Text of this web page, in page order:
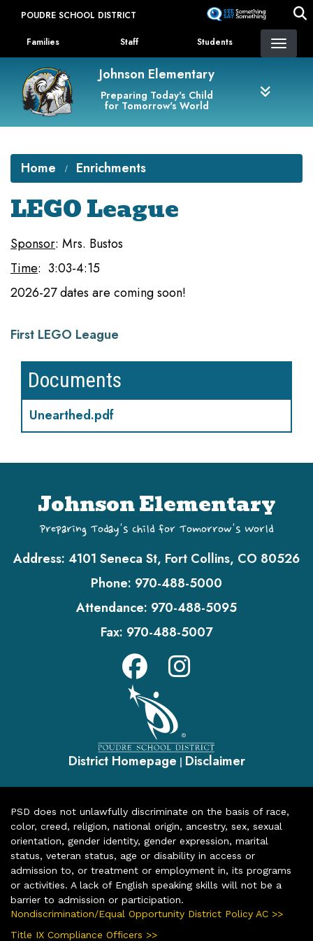
content
POUDRE SCHOOL DISTRICT
Landing Page Menu
Families Staff Students
Johnson Elementary
Preparing Today's Child
for Tomorrow's World
Home Enrichments
LEGO League
Sponsor: Mrs. Bustos
Time: 3:03-4:15
2026-27 dates are coming soon!
First LEGO League
Documents
Unearthed.pdf
Johnson Elementary
Preparing Today's Child for Tomorrow's World
Address: 4101 Seneca St, Fort Collins, CO 80526
Phone: 970-488-5000
Attendance: 970-488-5095
Fax: 970-488-5007
District Homepage | Disclaimer
PSD does not unlawfully discriminate on the basis of race,
color, creed, religion, national origin, ancestry, sex, sexual
orientation, gender identity, gender expression, marital
status, veteran status, age or disability in access or
admission to, or treatment or employment in, its programs
or activities. A lack of English speaking skills will not be a
barrier to admission or participation.
Nondiscrimination/Equal Opportunity District Policy AC >>
Title IX Compliance Officers >>